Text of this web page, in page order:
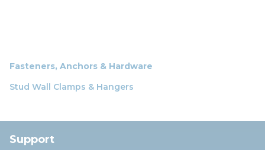
Fasteners, Anchors & Hardware
Stud Wall Clamps & Hangers
Support